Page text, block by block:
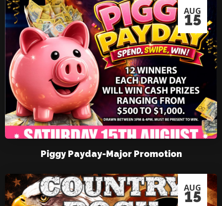
AUG
15
Piggy Payday-Major Promotion
AUG
15